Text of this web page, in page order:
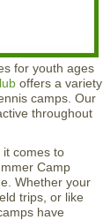
for youth ages
offers a variety
camps. Our
throughout
it comes to
Camp
Whether your
trips, or like
have